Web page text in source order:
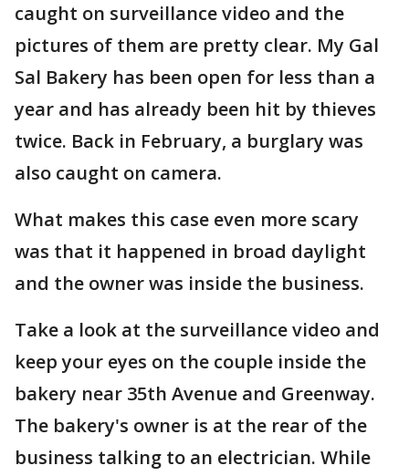
caught on surveillance video and the
pictures of them are pretty clear. My Gal
Sal Bakery has been open for less than a
year and has already been hit by thieves
twice. Back in February, a burglary was
also caught on camera.
What makes this case even more scary
was that it happened in broad daylight
and the owner was inside the business.
Take a look at the surveillance video and
keep your eyes on the couple inside the
bakery near 35th Avenue and Greenway.
The bakery's owner is at the rear of the
business talking to an electrician. While